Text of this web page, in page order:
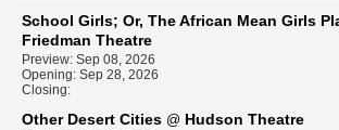
School Girls; Or, The African Mean Girls
Friedman Theatre
Preview: Sep 08, 2026
Opening: Sep 28, 2026
Closing:
Other Desert Cities @ Hudson Theatre